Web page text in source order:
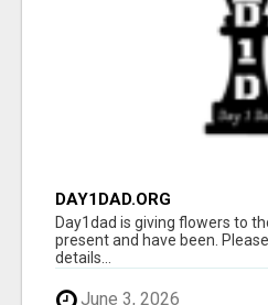
DAY1DAD.ORG
Day1dad is giving flowers to
present and have been.
details...
June 3, 2026